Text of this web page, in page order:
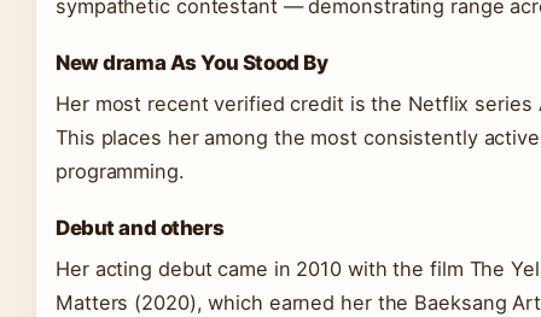
sympathetic contestant — demonstrating range
New drama As You Stood By
Her most recent verified credit is the Netflix
This places her among the most consistently
programming.
Debut and others
Her acting debut came in 2010 with the film The
Matters (2020), which earned her the Baeksang